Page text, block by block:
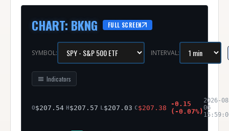
CHART: BKNG FULL SCREEN
SYMBOL: INTERVAL:
Indicators
O$207.54 H$207.57 L $207.03 C$207.38
-0.15
(
-0.07%)
2026-
06